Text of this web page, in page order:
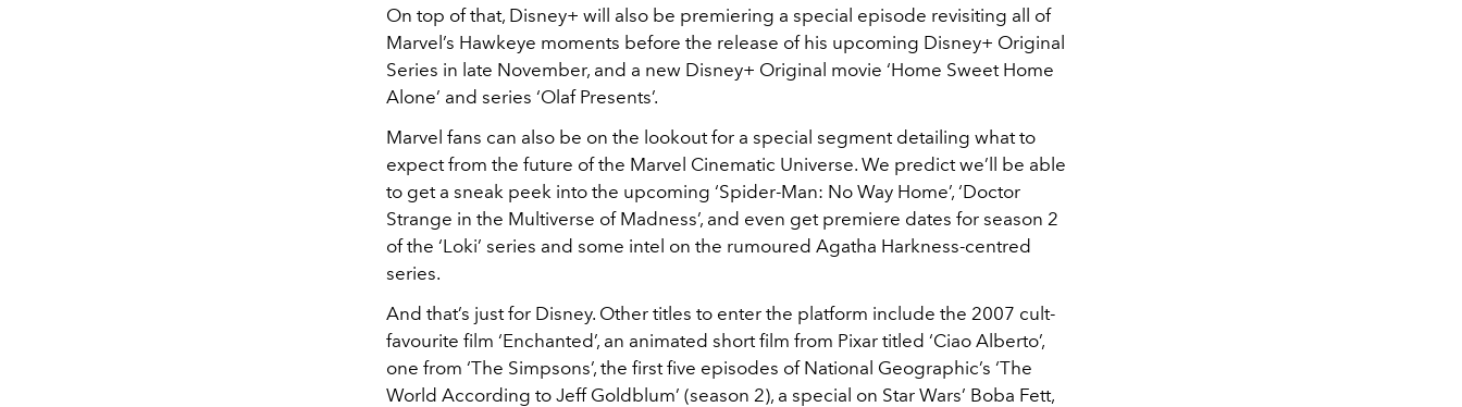
On top of that, Disney+ will also be premiering a special episode revisiting all of
Marvel’s Hawkeye moments before the release of his upcoming Disney+ Original
Series in late November, and a new Disney+ Original movie ‘Home Sweet Home
Alone’ and series ‘Olaf Presents’.
Marvel fans can also be on the lookout for a special segment detailing what to
expect from the future of the Marvel Cinematic Universe. We predict we’ll be able
to get a sneak peek into the upcoming ‘Spider-Man: No Way Home’, ‘Doctor
Strange in the Multiverse of Madness’, and even get premiere dates for season 2
of the ‘Loki’ series and some intel on the rumoured Agatha Harkness-centred
series.
And that’s just for Disney. Other titles to enter the platform include the 2007 cult-
favourite film ‘Enchanted’, an animated short film from Pixar titled ‘Ciao Alberto’,
one from ‘The Simpsons’, the first five episodes of National Geographic’s ‘The
World According to Jeff Goldblum’ (season 2), a special on Star Wars’ Boba Fett,